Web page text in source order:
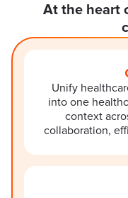
At the heart
Unify
into one
context
collaboration,